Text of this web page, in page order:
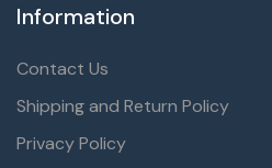
Information
Contact Us
Shipping and Return Policy
Privacy Policy